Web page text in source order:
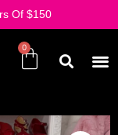
Of $150